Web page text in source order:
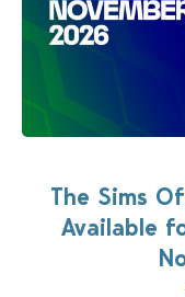
The Sims
Available